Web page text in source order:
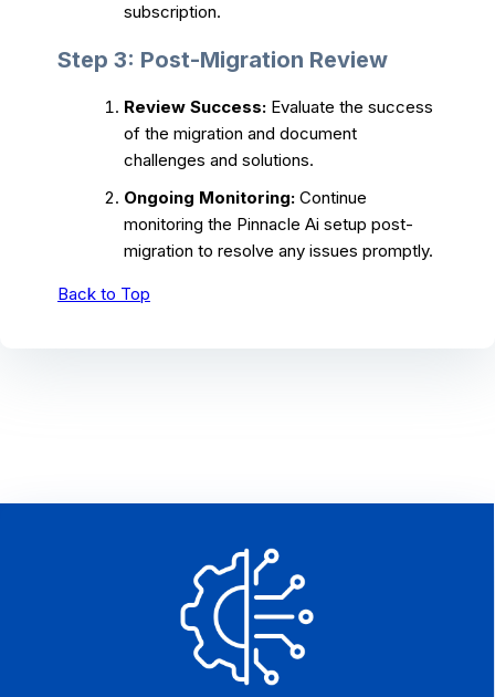
subscription.
Step 3: Post-Migration Review
Review Success: Evaluate the success
of the migration and document
challenges and solutions.
Ongoing Monitoring: Continue
monitoring the Pinnacle Ai setup post-
migration to resolve any issues promptly.
Back to Top